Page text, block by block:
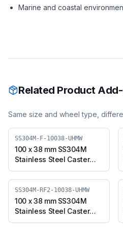
Marine and coastal
Related Product
Same size and wheel type,
SS304M-F-10038-UHMW
100 x 38 mm SS304M
Stainless Steel Caster
with UHMW Wheel, Fixed
Plate (SS304M-F-10038-
UHMW)
SS304M-RF2-10038-UHMW
100 x 38 mm SS304M
Stainless Steel Caster
with UHMW Wheel, Fixed